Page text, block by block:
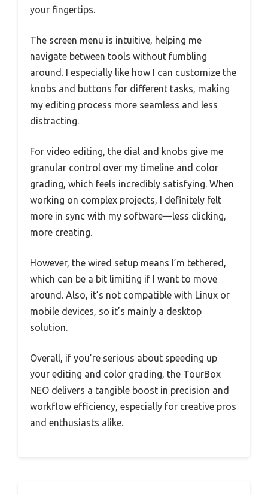
your fingertips.
The screen menu is intuitive, helping me
navigate between tools without fumbling
around. I especially like how I can customize the
knobs and buttons for different tasks, making
my editing process more seamless and less
distracting.
For video editing, the dial and knobs give me
granular control over my timeline and color
grading, which feels incredibly satisfying. When
working on complex projects, I definitely felt
more in sync with my software—less clicking,
more creating.
However, the wired setup means I’m tethered,
which can be a bit limiting if I want to move
around. Also, it’s not compatible with Linux or
mobile devices, so it’s mainly a desktop
solution.
Overall, if you’re serious about speeding up
your editing and color grading, the TourBox
NEO delivers a tangible boost in precision and
workflow efficiency, especially for creative pros
and enthusiasts alike.